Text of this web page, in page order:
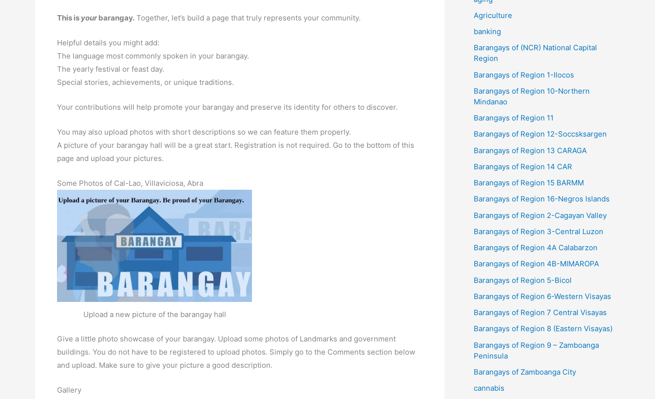
This is yourbarangay. Together, let’s build a page that truly represents your community.
Helpful details you might add:
The language most commonly spoken in your barangay.
The yearly festival or feast day.
Special stories, achievements, or unique traditions.
Your contributions will help promote your barangay and preserve its identity for others to discover.
You may also upload photos with short descriptions so we can feature them properly.
A picture of your barangay hall will be a great start. Registration is not required. Go to the bottom of this
page and upload your pictures.
Some Photos of Cal-Lao, Villaviciosa, Abra
Upload a new picture of the barangay hall
Give a little photo showcase of your barangay. Upload some photos of Landmarks and government
buildings. You do not have to be registered to upload photos. Simply go to the Comments section below
and upload. Make sure to give your picture a good description.
Gallery
Agriculture
banking
Barangays of (NCR) National Capital
Region
Barangays of Region 1-Ilocos
Barangays of Region 10-Northern
Mindanao
Barangays of Region 11
Barangays of Region 12-Soccsksargen
Barangays of Region 13 CARAGA
Barangays of Region 14 CAR
Barangays of Region 15 BARMM
Barangays of Region 16-Negros Islands
Barangays of Region 2-Cagayan Valley
Barangays of Region 3-Central Luzon
Barangays of Region 4A Calabarzon
Barangays of Region 4B-MIMAROPA
Barangays of Region 5-Bicol
Barangays of Region 6-Western Visayas
Barangays of Region 7 Central Visayas
Barangays of Region 8 (Eastern Visayas)
Barangays of Region 9 – Zamboanga
Peninsula
Barangays of Zamboanga City
cannabis